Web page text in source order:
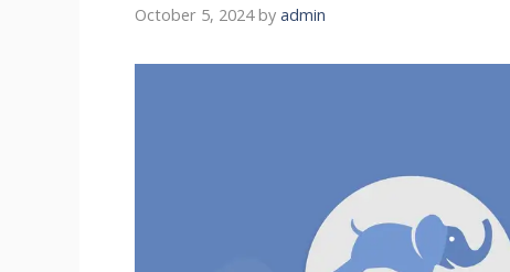
October 5, 2024 by admin